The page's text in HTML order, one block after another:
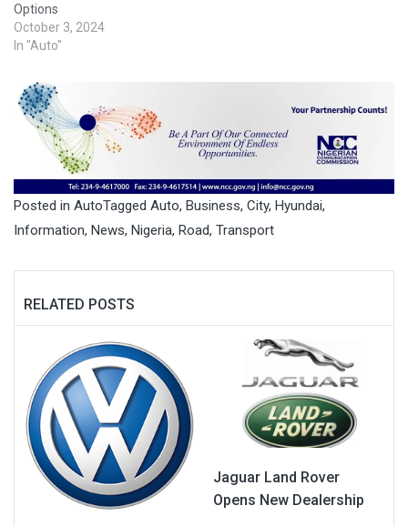
Options
October 3, 2024
In "Auto"
Posted in AutoTagged Auto, Business, City, Hyundai,
Information, News, Nigeria, Road, Transport
RELATED POSTS
Jaguar Land Rover
Opens New Dealership